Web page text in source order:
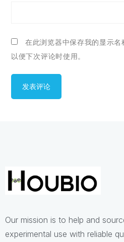
在此浏览器中保存我的显示名
以便下次评论时使用。
Our mission is to help and
experimental use with reliable